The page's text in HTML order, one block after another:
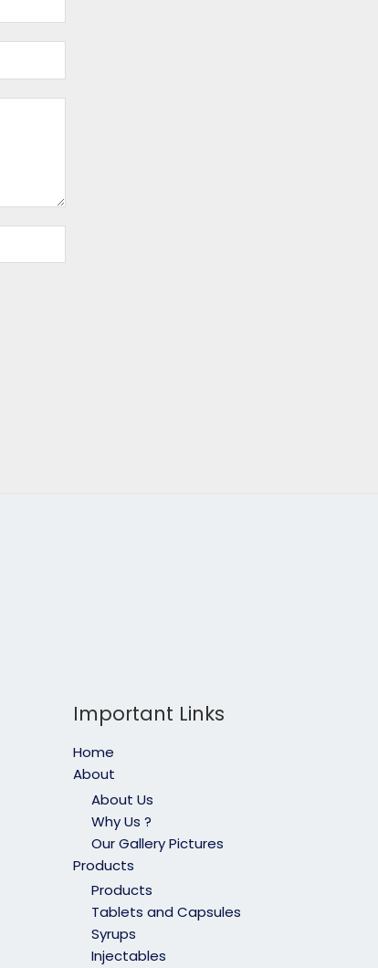
Important Links
Home
About
About Us
Why Us ?
Our Gallery Pictures
Products
Products
Tablets and Capsules
Syrups
Injectables